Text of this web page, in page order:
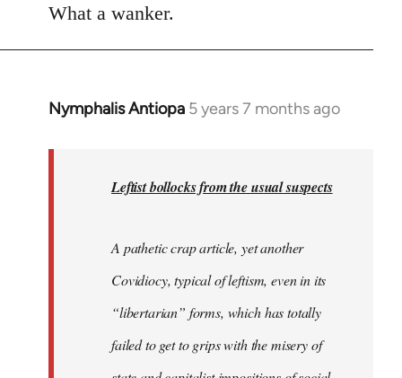
What a wanker.
Nymphalis Antiopa 5 years 7 months ago
In
Leftist bollocks from the usual suspects
A pathetic crap article, yet another
Covidiocy, typical of leftism, even in its
“libertarian” forms, which has totally
failed to get to grips with the misery of